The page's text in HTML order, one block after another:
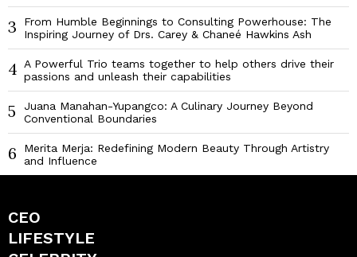
3
From Humble Beginnings to Consulting Powerhouse: The
Inspiring Journey of Drs. Carey & Chaneé Hawkins Ash
4 A Powerful Trio teams together to help others drive their
passions and unleash their capabilities
5
Juana Manahan-Yupangco: A Culinary Journey Beyond
Conventional Boundaries
6
Merita Merja: Redefining Modern Beauty Through Artistry
and Influence
CEO
LIFESTYLE